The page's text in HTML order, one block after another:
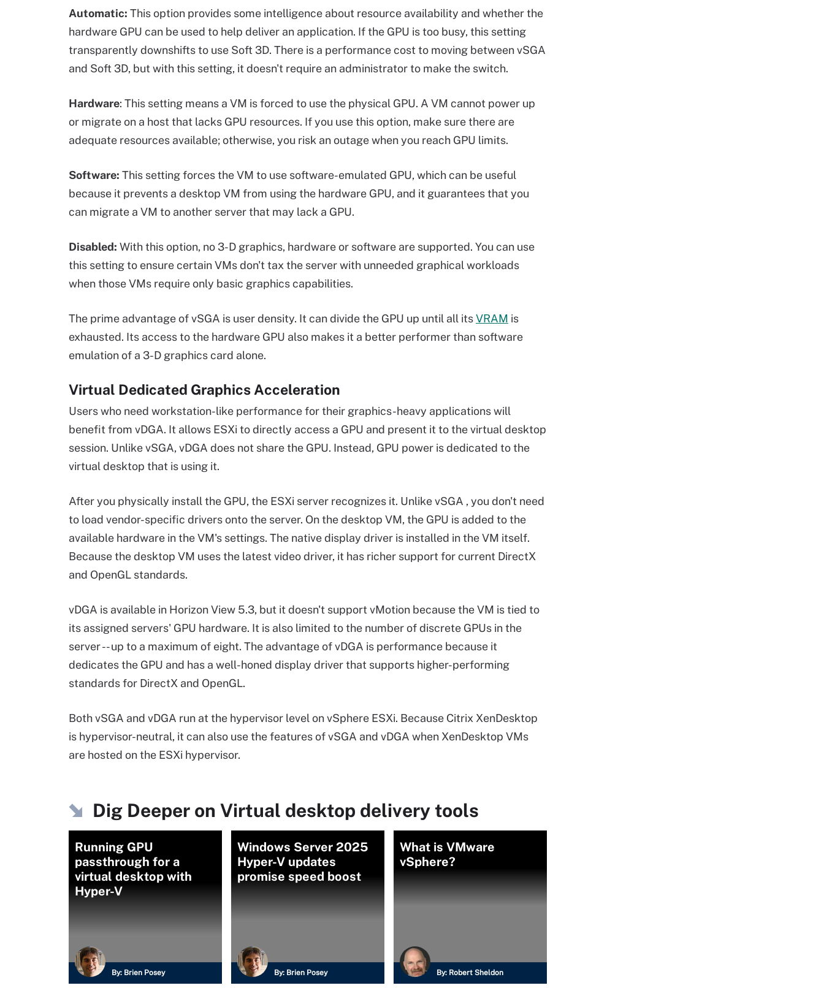
Automatic: This option provides some intelligence about resource availability and whether the
hardware GPU can be used to help deliver an application. If the GPU is too busy, this setting
transparently downshifts to use Soft 3D. There is a performance cost to moving between vSGA
and Soft 3D, but with this setting, it doesn't require an administrator to make the switch.
Hardware: This setting means a VM is forced to use the physical GPU. A VM cannot power up
or migrate on a host that lacks GPU resources. If you use this option, make sure there are
adequate resources available; otherwise, you risk an outage when you reach GPU limits.
Software: This setting forces the VM to use software-emulated GPU, which can be useful
because it prevents a desktop VM from using the hardware GPU, and it guarantees that you
can migrate a VM to another server that may lack a GPU.
Disabled: With this option, no 3-D graphics, hardware or software are supported. You can use
this setting to ensure certain VMs don't tax the server with unneeded graphical workloads
when those VMs require only basic graphics capabilities.
The prime advantage of vSGA is user density. It can divide the GPU up until all itsVRAM is
exhausted. Its access to the hardware GPU also makes it a better performer than software
emulation of a 3-D graphics card alone.
Virtual Dedicated Graphics Acceleration
Users who need workstation-like performance for their graphics-heavy applications will
benefit from vDGA. It allows ESXi to directly access a GPU and present it to the virtual desktop
session. Unlike vSGA, vDGA does not share the GPU. Instead, GPU power is dedicated to the
virtual desktop that is using it.
After you physically install the GPU, the ESXi server recognizes it. Unlike vSGA , you don't need
to load vendor-specific drivers onto the server. On the desktop VM, the GPU is added to the
available hardware in the VM's settings. The native display driver is installed in the VM itself.
Because the desktop VM uses the latest video driver, it has richer support for current DirectX
and OpenGL standards.
vDGA is available in Horizon View 5.3, but it doesn't support vMotion because the VM is tied to
its assigned servers' GPU hardware. It is also limited to the number of discrete GPUs in the
server -- up to a maximum of eight. The advantage of vDGA is performance because it
dedicates the GPU and has a well-honed display driver that supports higher-performing
standards for DirectX and OpenGL.
Both vSGA and vDGA run at the hypervisor level on vSphere ESXi. Because Citrix XenDesktop
is hypervisor-neutral, it can also use the features of vSGA and vDGA when XenDesktop VMs
are hosted on the ESXi hypervisor.
Dig Deeper on Virtual desktop delivery tools
Running GPU
passthrough for a
virtual desktop with
Hyper-V
By: Brien Posey
Windows Server 2025
Hyper-V updates
promise speed boost
By: Brien Posey
What is VMware
vSphere?
By: Robert Sheldon